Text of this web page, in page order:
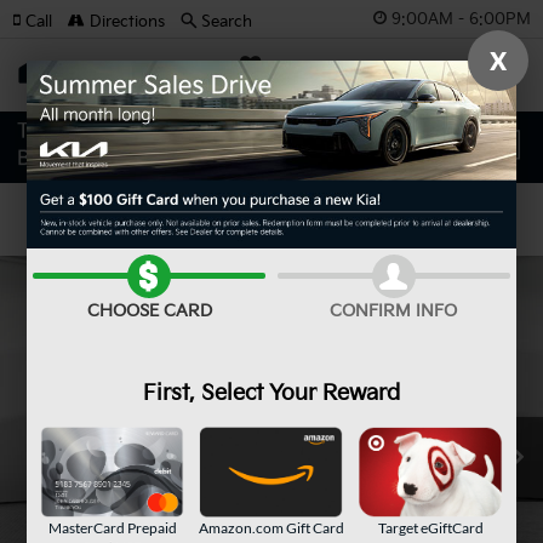
9:00AM - 6:00PM
SAVED
Call Directions Search
Confirm Availability
X
CHOOSE CARD CONFIRM INFO
First, Select Your Reward
MasterCard Prepaid
Amazon.com Gift Card Target eGiftCard